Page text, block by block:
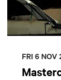
FRI 6 NOV